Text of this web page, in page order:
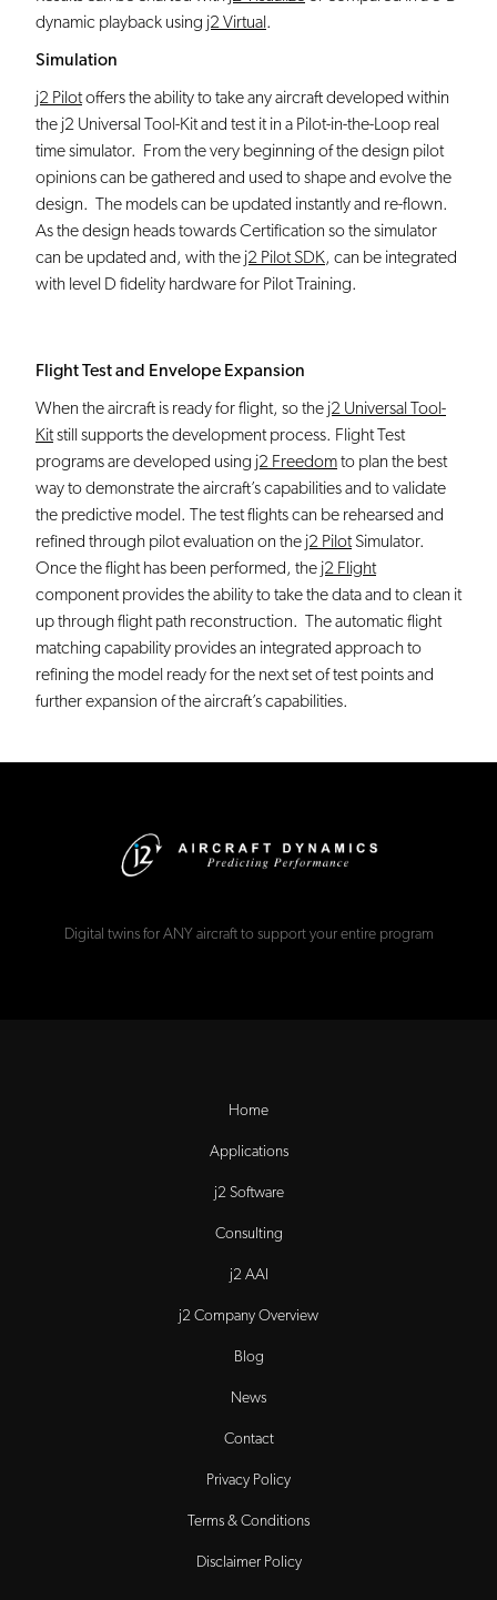
dynamic playback using j2 Virtual .
Simulation
j2 Pilotoffers the ability to take any aircraft developed within
the j2 Universal Tool-Kit and test it in a Pilot-in-the-Loop real
time simulator. From the very beginning of the design pilot
opinions can be gathered and used to shape and evolve the
design. The models can be updated instantly and re-flown.
As the design heads towards Certification so the simulator
can be updated and, with the j2 Pilot SDK, can be integrated
with level D fidelity hardware for Pilot Training.
Flight Test and Envelope Expansion
When the aircraft is ready for flight, so the j2 Universal Tool-
Kitstill supports the development process. Flight Test
programs are developed using j2 Freedomto plan the best
way to demonstrate the aircraft’s capabilities and to validate
the predictive model. The test flights can be rehearsed and
refined through pilot evaluation on the j2 PilotSimulator.
Once the flight has been performed, the j2 Flight
component provides the ability to take the data and to clean it
up through flight path reconstruction. The automatic flight
matching capability provides an integrated approach to
refining the model ready for the next set of test points and
further expansion of the aircraft’s capabilities.
Digital twins for ANY aircraft to support your entire program
Home
Applications
j2 Software
Consulting
j2 AAI
j2 Company Overview
Blog
News
Contact
Privacy Policy
Terms & Conditions
Disclaimer Policy